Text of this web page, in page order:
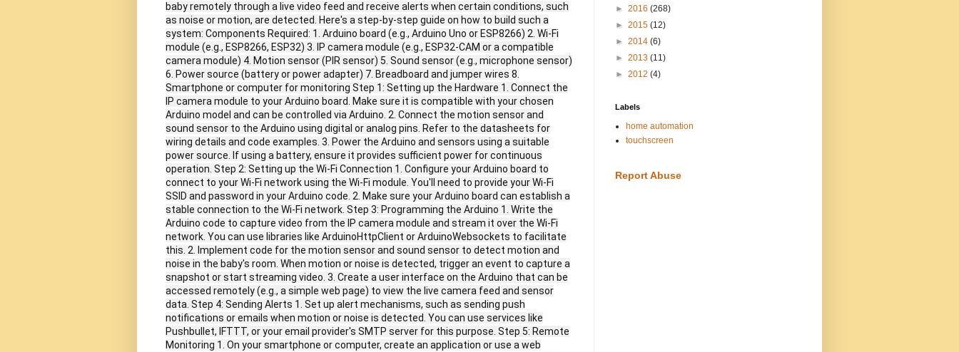
baby remotely through a live video feed and receive alerts when certain conditions, such
as noise or motion, are detected. Here's a step-by-step guide on how to build such a
system: Components Required: 1. Arduino board (e.g., Arduino Uno or ESP8266) 2. Wi-Fi
module (e.g., ESP8266, ESP32) 3. IP camera module (e.g., ESP32-CAM or a compatible
camera module) 4. Motion sensor (PIR sensor) 5. Sound sensor (e.g., microphone sensor)
6. Power source (battery or power adapter) 7. Breadboard and jumper wires 8.
Smartphone or computer for monitoring Step 1: Setting up the Hardware 1. Connect the
IP camera module to your Arduino board. Make sure it is compatible with your chosen
Arduino model and can be controlled via Arduino. 2. Connect the motion sensor and
sound sensor to the Arduino using digital or analog pins. Refer to the datasheets for
wiring details and code examples. 3. Power the Arduino and sensors using a suitable
power source. If using a battery, ensure it provides sufficient power for continuous
operation. Step 2: Setting up the Wi-Fi Connection 1. Configure your Arduino board to
connect to your Wi-Fi network using the Wi-Fi module. You'll need to provide your Wi-Fi
SSID and password in your Arduino code. 2. Make sure your Arduino board can establish a
stable connection to the Wi-Fi network. Step 3: Programming the Arduino 1. Write the
Arduino code to capture video from the IP camera module and stream it over the Wi-Fi
network. You can use libraries like ArduinoHttpClient or ArduinoWebsockets to facilitate
this. 2. Implement code for the motion sensor and sound sensor to detect motion and
noise in the baby's room. When motion or noise is detected, trigger an event to capture a
snapshot or start streaming video. 3. Create a user interface on the Arduino that can be
accessed remotely (e.g., a simple web page) to view the live camera feed and sensor
data. Step 4: Sending Alerts 1. Set up alert mechanisms, such as sending push
notifications or emails when motion or noise is detected. You can use services like
Pushbullet, IFTTT, or your email provider's SMTP server for this purpose. Step 5: Remote
Monitoring 1. On your smartphone or computer, create an application or use a web
► 2016 (268)
► 2015 (12)
► 2014 (6)
► 2013 (11)
► 2012 (4)
Labels
home automation
touchscreen
Report Abuse